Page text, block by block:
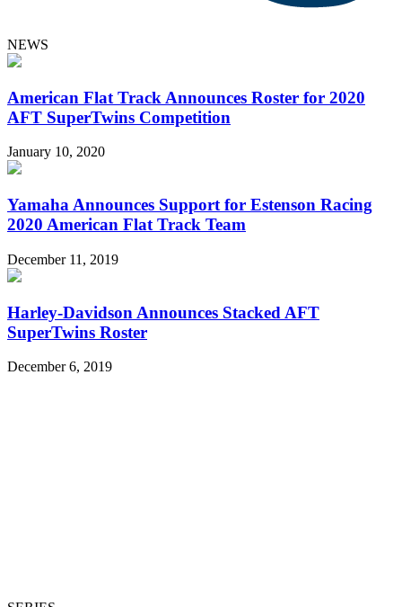
NEWS
American Flat Track Announces Roster for 2020
AFT SuperTwins Competition
January 10, 2020
Yamaha Announces Support for Estenson Racing
2020 American Flat Track Team
December 11, 2019
Harley-Davidson Announces Stacked AFT
SuperTwins Roster
December 6, 2019